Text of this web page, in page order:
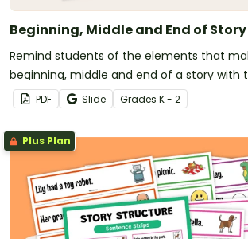
Beginning, Middle and End of Story
Remind students of the elements that
beginning, middle and end of a story with
posters.
PDF Slide Grades K - 2
Plus Plan